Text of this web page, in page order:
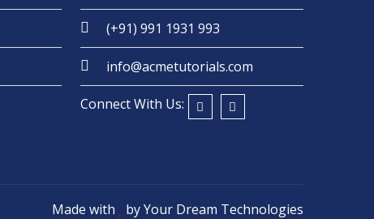
(+91) 991 1931 993
info@acmetutorials.com
Connect With Us:
Made with byYour Dream Technologies